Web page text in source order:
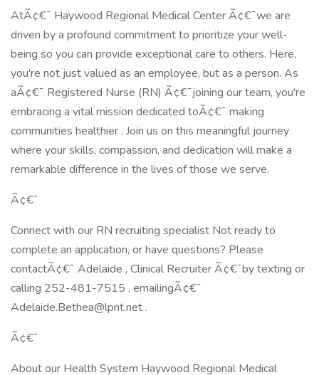
AtÃ¢€¯ Haywood Regional Medical Center Ã¢€¯we are
driven by a profound commitment to prioritize your well-
being so you can provide exceptional care to others. Here,
you're not just valued as an employee, but as a person. As
aÃ¢€¯ Registered Nurse (RN) Ã¢€¯joining our team, you're
embracing a vital mission dedicated toÃ¢€¯ making
communities healthier . Join us on this meaningful journey
where your skills, compassion, and dedication will make a
remarkable difference in the lives of those we serve.
Ã¢€¯
Connect with our RN recruiting specialist Not ready to
complete an application, or have questions? Please
contactÃ¢€¯ Adelaide , Clinical Recruiter Ã¢€¯by texting or
calling 252-481-7515 , emailingÃ¢€¯
Adelaide.Bethea@lpnt.net .
Ã¢€¯
About our Health System Haywood Regional Medical